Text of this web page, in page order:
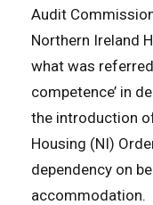
Audit
Northern Ireland
what was
competence’ in
the introduction
Housing (NI)
dependency on
accommodation.